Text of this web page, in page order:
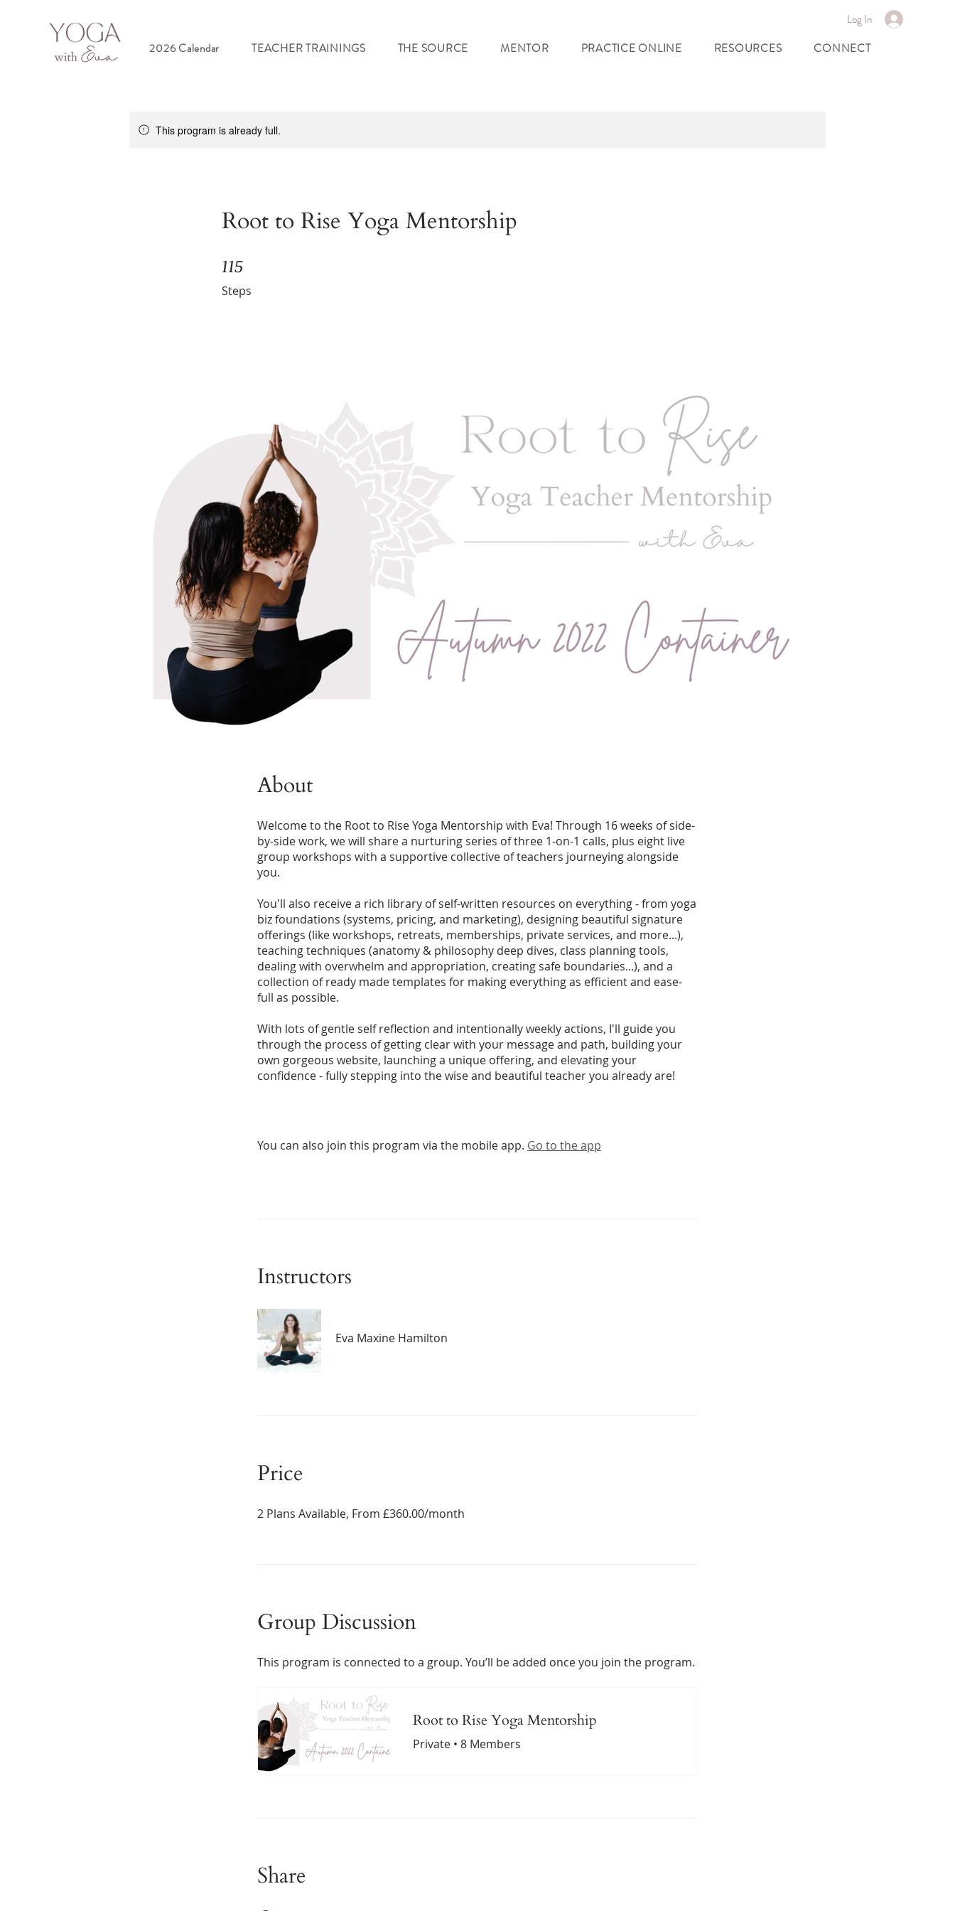
Log In
2026 Calendar
TEACHER TRAININGS THE SOURCE MENTOR PRACTICE ONLINE RESOURCES CONNECT
This program is already full.
Root to Rise Yoga Mentorship
115
Steps
About
Welcome to the Root to Rise Yoga Mentorship with Eva! Through 16 weeks of side-
by-side work, we will share a nurturing series of three 1-on-1 calls, plus eight live
group workshops with a supportive collective of teachers journeying alongside
you.
You'll also receive a rich library of self-written resources on everything - from yoga
biz foundations (systems, pricing, and marketing), designing beautiful signature
offerings (like workshops, retreats, memberships, private services, and more...),
teaching techniques (anatomy & philosophy deep dives, class planning tools,
dealing with overwhelm and appropriation, creating safe boundaries...), and a
collection of ready made templates for making everything as efficient and ease-
full as possible.
With lots of gentle self reflection and intentionally weekly actions, I'll guide you
through the process of getting clear with your message and path, building your
own gorgeous website, launching a unique offering, and elevating your
confidence - fully stepping into the wise and beautiful teacher you already are!
You can also join this program via the mobile app. Go to the app
Instructors
Eva Maxine Hamilton
Price
2 Plans Available, From £360.00/month
Group Discussion
This program is connected to a group. You’ll be added once you join the program.
Root to Rise Yoga Mentorship
Private • 8 Members
Share